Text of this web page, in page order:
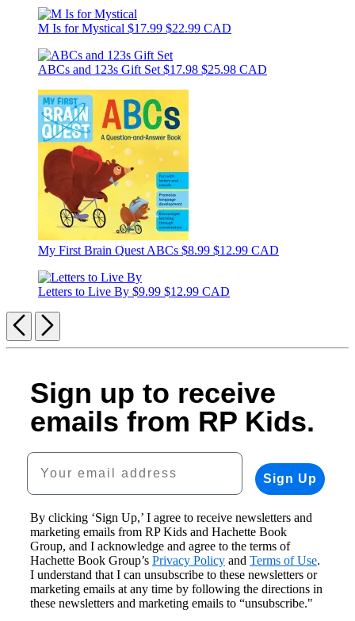
M Is for Mystical $17.99 $22.99 CAD
ABCs and 123s Gift Set$17.98 $25.98 CAD
My First Brain Quest ABCs $8.99 $12.99 CAD
Letters to Live By $9.99 $12.99 CAD
Previous
Next
Sign up to receive
emails from RP Kids.
Your email address
Sign Up
By clicking ‘Sign Up,’ I agree to receive newsletters and
marketing emails from RP Kids and Hachette Book
Group, and I acknowledge and agree to the terms of
Hachette Book Group’s Privacy Policy and Terms of Use.
I understand that I can unsubscribe to these newsletters or
marketing emails at any time by following the directions in
these newsletters and marketing emails to “unsubscribe."